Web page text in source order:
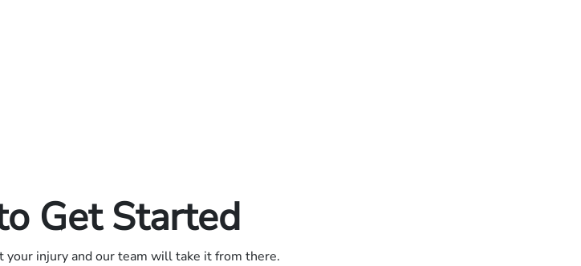
Get Started
your injury and our team will take it from there.